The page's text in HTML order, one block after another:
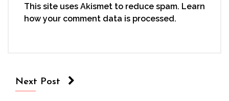
This site uses Akismet to reduce spam. Learn
how your comment data is processed.
Next Post